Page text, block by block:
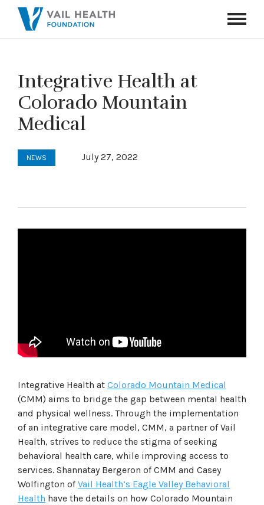
Toggle
Integrative Health at
Colorado Mountain
Medical
NEWS July 27, 2022
Integrative Health at Colorado Mountain Medical
(CMM) aims to bridge the gap between mental health
and physical wellness. Through the implementation
of an integrative care model, CMM, a partner of Vail
Health, strives to reduce the stigma of seeking
behavioral health care, while improving access to
services. Shannatay Bergeron of CMM and Casey
Wolfington ofVail Health’s Eagle Valley Behavioral
Health have the details on how Colorado Mountain